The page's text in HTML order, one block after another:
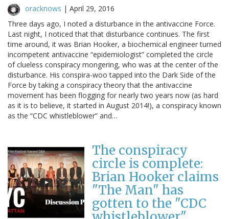
oracknows | April 29, 2016
Three days ago, I noted a disturbance in the antivaccine Force.
Last night, I noticed that that disturbance continues. The first
time around, it was Brian Hooker, a biochemical engineer turned
incompetent antivaccine “epidemiologist” completed the circle
of clueless conspiracy mongering, who was at the center of the
disturbance. His conspira-woo tapped into the Dark Side of the
Force by taking a conspiracy theory that the antivaccine
movement has been flogging for nearly two years now (as hard
as it is to believe, it started in August 2014!), a conspiracy known
as the “CDC whistleblower” and…
The conspiracy
circle is complete:
Brian Hooker claims
"The Man" has
gotten to the "CDC